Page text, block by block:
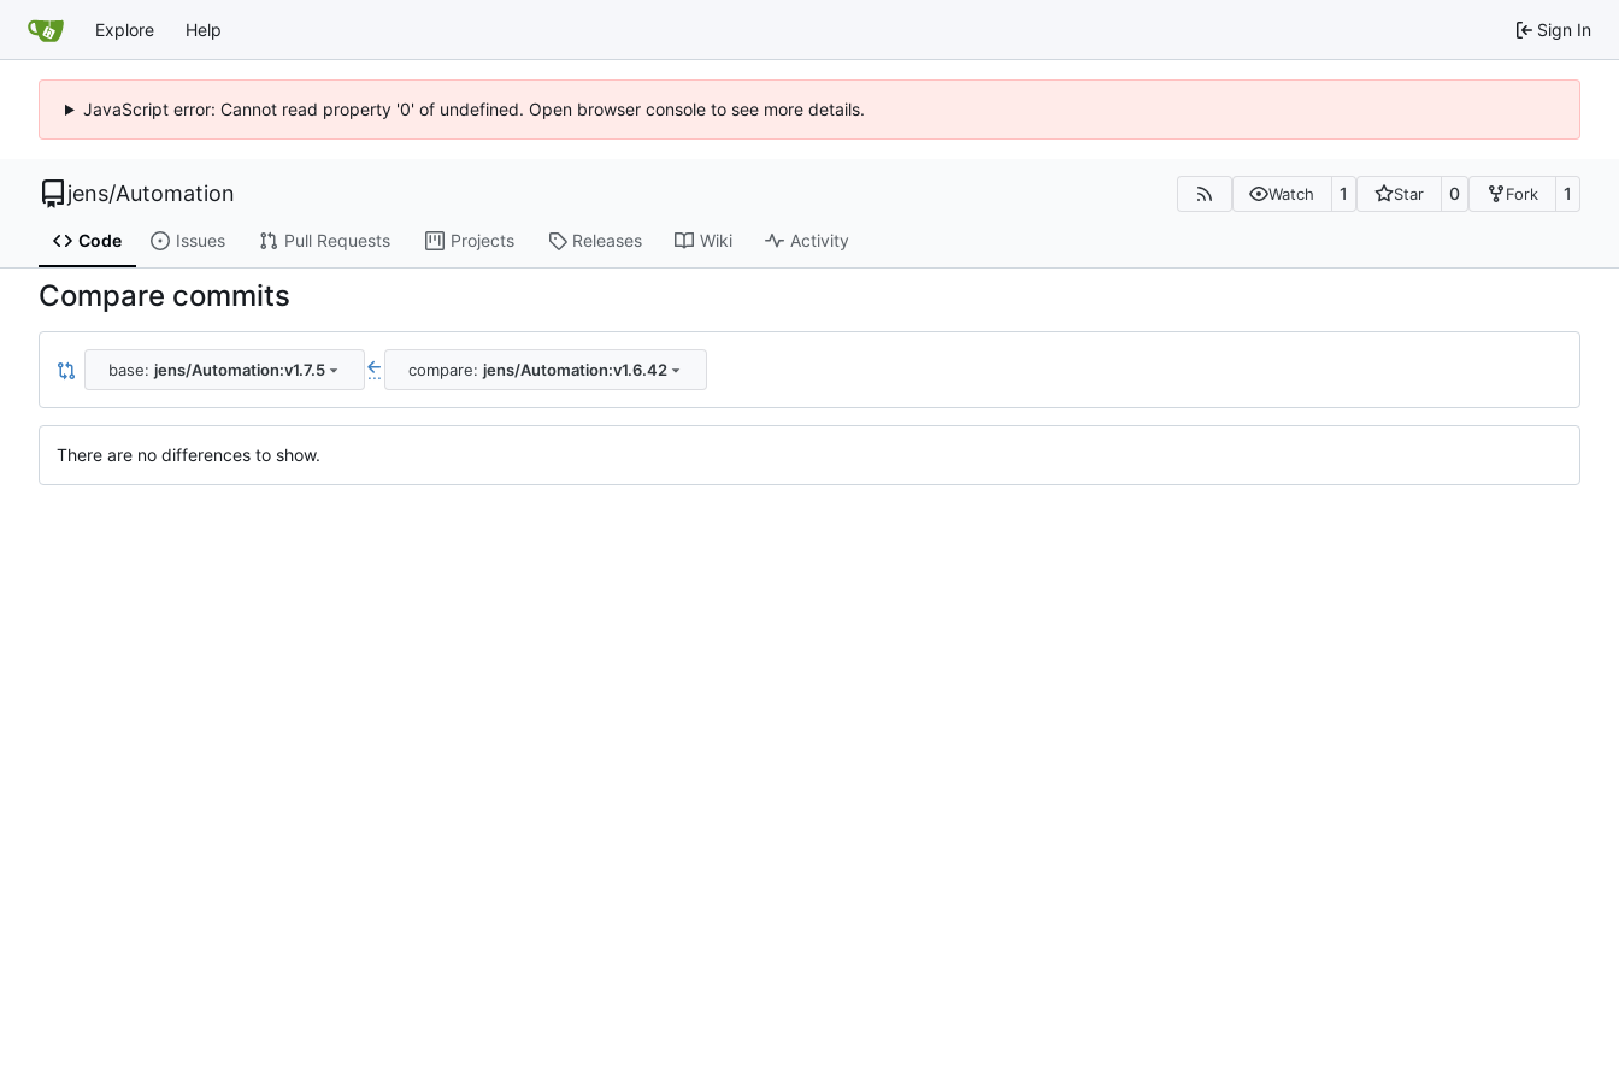
Explore Help Sign In
JavaScript error: Cannot read property '0' of undefined. Open browser console to see more details.
jens/Automation Watch 1 Star 0 Fork 1
Code Issues Pull Requests Projects Releases Wiki Activity
Compare commits
base: jens/Automation:v1.7.5 ... compare: jens/Automation:v1.6.42
There are no differences to show.